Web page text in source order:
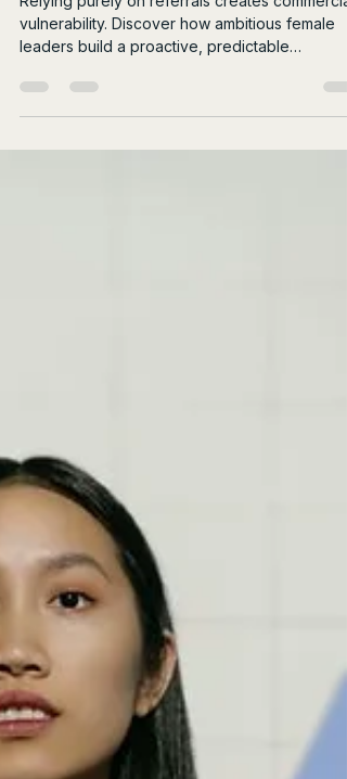
Relying purely on referrals creates commercial
leaders build a proactive, predictable
rainmaking system.